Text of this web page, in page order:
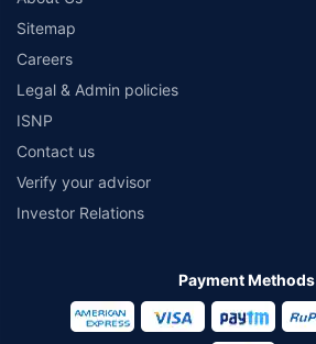
Sitemap
Careers
Legal & Admin policies
ISNP
Contact us
Verify your advisor
Investor Relations
Payment Methods